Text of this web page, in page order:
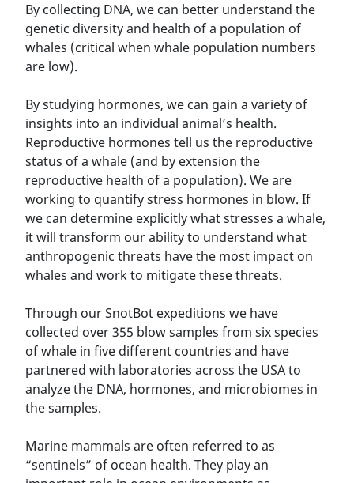
By collecting DNA, we can better understand the
genetic diversity and health of a population of
whales (critical when whale population numbers
are low).
By studying hormones, we can gain a variety of
insights into an individual animal’s health.
Reproductive hormones tell us the reproductive
status of a whale (and by extension the
reproductive health of a population). We are
working to quantify stress hormones in blow. If
we can determine explicitly what stresses a whale,
it will transform our ability to understand what
anthropogenic threats have the most impact on
whales and work to mitigate these threats.
Through our SnotBot expeditions we have
collected over 355 blow samples from six species
of whale in five different countries and have
partnered with laboratories across the USA to
analyze the DNA, hormones, and microbiomes in
the samples.
Marine mammals are often referred to as
“sentinels” of ocean health. They play an